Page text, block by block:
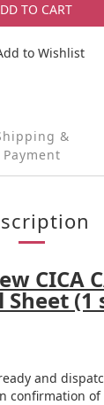
TO CART
to Wishlist
&
Payment
CICA
Sheet
and
confirmation of